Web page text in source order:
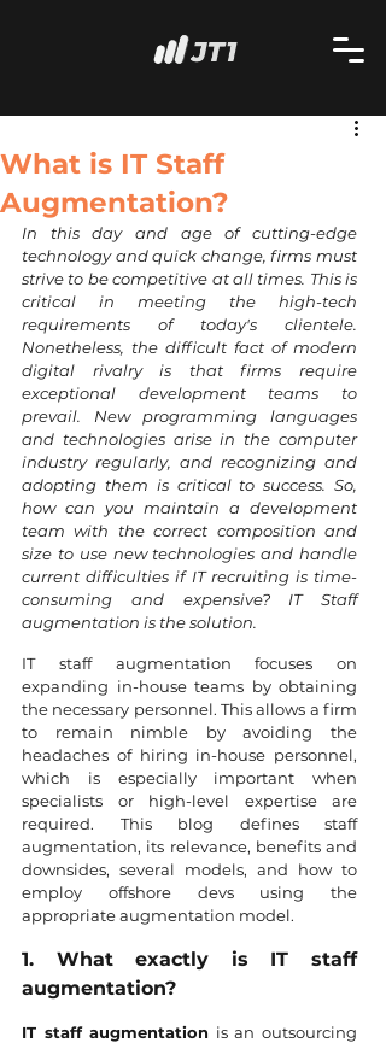
What is IT Staff
Augmentation?
In this day and age of cutting-edge
technology and quick change, firms must
strive to be competitive at all times. This is
critical in meeting the high-tech
requirements of today's clientele.
Nonetheless, the difficult fact of modern
digital rivalry is that firms require
exceptional development teams to
prevail. New programming languages
and technologies arise in the computer
industry regularly, and recognizing and
adopting them is critical to success. So,
how can you maintain a development
team with the correct composition and
size to use new technologies and handle
current difficulties if IT recruiting is time-
consuming and expensive? IT Staff
augmentation is the solution.
IT staff augmentation focuses on
expanding in-house teams by obtaining
the necessary personnel. This allows a firm
to remain nimble by avoiding the
headaches of hiring in-house personnel,
which is especially important when
specialists or high-level expertise are
required. This blog defines staff
augmentation, its relevance, benefits and
downsides, several models, and how to
employ offshore devs using the
appropriate augmentation model.
1. What exactly is IT staff
augmentation?
IT staff augmentation is an outsourcing